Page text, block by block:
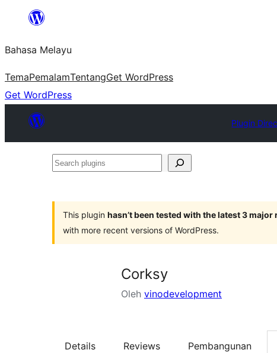
Langkau
kandungan
Bahasa Melayu
TemaPemalamTentangGet WordPress
Get WordPress
Plugin
Search
This plugin hasn’t been tested with the latest 3
with more recent versions of WordPress.
Corksy
Oleh vinodevelopment
Details Reviews Pembangunan